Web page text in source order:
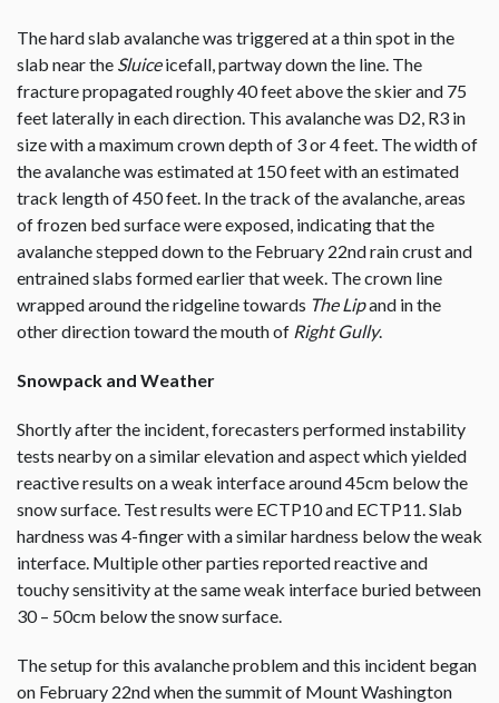
The hard slab avalanche was triggered at a thin spot in the
slab near the Sluiceicefall, partway down the line. The
fracture propagated roughly 40 feet above the skier and 75
feet laterally in each direction. This avalanche was D2, R3 in
size with a maximum crown depth of 3 or 4 feet. The width of
the avalanche was estimated at 150 feet with an estimated
track length of 450 feet. In the track of the avalanche, areas
of frozen bed surface were exposed, indicating that the
avalanche stepped down to the February 22nd rain crust and
entrained slabs formed earlier that week. The crown line
wrapped around the ridgeline towards The Lipand in the
other direction toward the mouth of Right Gully.
Snowpack and Weather
Shortly after the incident, forecasters performed instability
tests nearby on a similar elevation and aspect which yielded
reactive results on a weak interface around 45cm below the
snow surface. Test results were ECTP10 and ECTP11. Slab
hardness was 4-finger with a similar hardness below the weak
interface. Multiple other parties reported reactive and
touchy sensitivity at the same weak interface buried between
30 – 50cm below the snow surface.
The setup for this avalanche problem and this incident began
on February 22nd when the summit of Mount Washington